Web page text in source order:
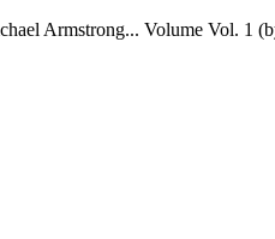
Armstrong... Volume Vol. 1